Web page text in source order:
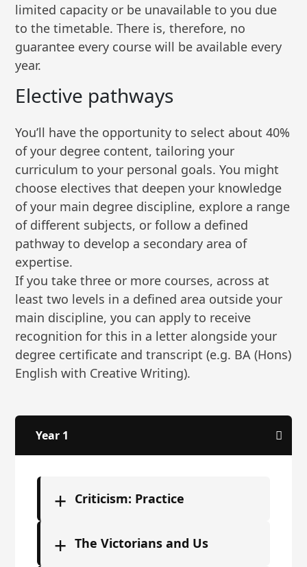
limited capacity or be unavailable to you due
to the timetable. There is, therefore, no
guarantee every course will be available every
year.
Elective pathways
You’ll have the opportunity to select about 40%
of your degree content, tailoring your
curriculum to your personal goals. You might
choose electives that deepen your knowledge
of your main degree discipline, explore a range
of different subjects, or follow a defined
pathway to develop a secondary area of
expertise.
If you take three or more courses, across at
least two levels in a defined area outside your
main discipline, you can apply to receive
recognition for this in a letter alongside your
degree certificate and transcript (e.g. BA (Hons)
English with Creative Writing).
Year 1
+ Criticism: Practice
+ The Victorians and Us